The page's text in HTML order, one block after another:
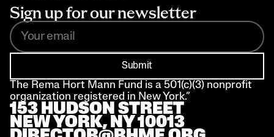
Sign up for our newsletter
Submit
The Rema Hort Mann Fund is a 501(c)(3) nonprofit
organization registered in New York.”
153 HUDSON STREET
NEW YORK, NY 10013